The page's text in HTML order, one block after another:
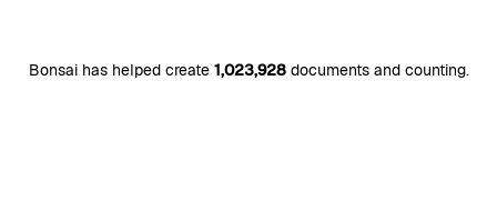
Bonsai has helped create 1,023,928documents and counting.